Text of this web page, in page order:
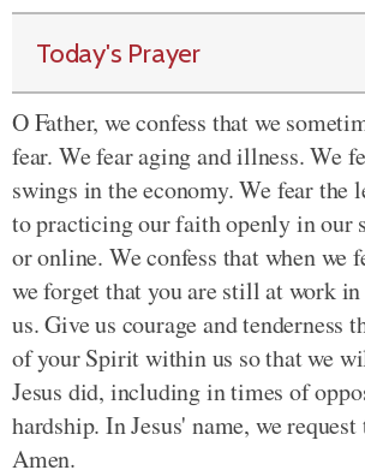
Today's Prayer
O Father, we confess that we
fear. We fear aging and illness. We
swings in the economy. We fearthe
to practicing our faith openly in our
or online. We confess that when we
we forget that you are still at work
us. Give us courage and tenderness
of your Spirit within us so that we
Jesus did, includingin times of
hardship. In Jesus' name, we
Amen.